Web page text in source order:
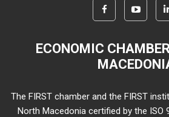
ECONOMIC
The FIRST chamber and the FIRST
North Macedonia certified by the ISO